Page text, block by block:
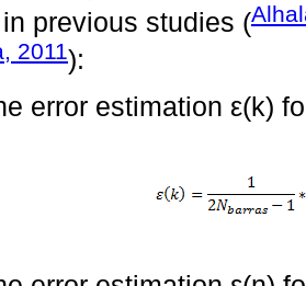
previous studies (
2011):
error estimation ε(k)